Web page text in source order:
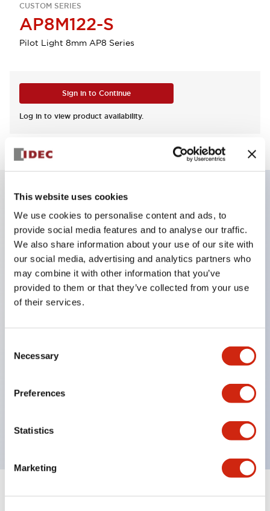
This website uses cookies
We use cookies to personalise content and ads, to
provide social media features and to analyse our traffic.
We also share information about your use of our site with
our social media, advertising and analytics partners who
may combine it with other information that you’ve
provided to them or that they’ve collected from your use
of their services.
Selection
Necessary
Preferences
Statistics
Marketing
CUSTOM SERIES
AP8M122-S
Pilot Light 8mm AP8 Series
Sign in to Continue
Log in to view product availability.
Key Features
8mm
10mm
12mm
and 16mm round panel cutouts
polarity protection diode
IP65
CSA Certified